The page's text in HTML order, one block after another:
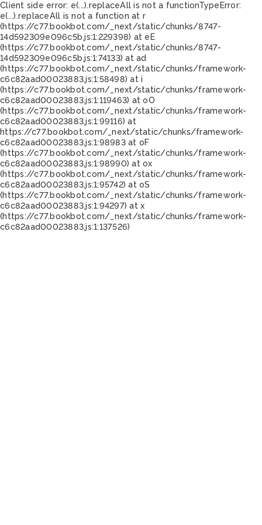
Client side error: e(...).replaceAll is not a functionTypeError:
e(...).replaceAll is not a function at r
(https://c77.bookbot.com/_next/static/chunks/8747-
14d592309e096c5b.js:1:229398) at eE
(https://c77.bookbot.com/_next/static/chunks/8747-
14d592309e096c5b.js:1:74133) at ad
(https://c77.bookbot.com/_next/static/chunks/framework-
c6c82aad00023883.js:1:58498) at i
(https://c77.bookbot.com/_next/static/chunks/framework-
c6c82aad00023883.js:1:119463) at oO
(https://c77.bookbot.com/_next/static/chunks/framework-
c6c82aad00023883.js:1:99116) at
https://c77.bookbot.com/_next/static/chunks/framework-
c6c82aad00023883.js:1:98983 at oF
(https://c77.bookbot.com/_next/static/chunks/framework-
c6c82aad00023883.js:1:98990) at ox
(https://c77.bookbot.com/_next/static/chunks/framework-
c6c82aad00023883.js:1:95742) at oS
(https://c77.bookbot.com/_next/static/chunks/framework-
c6c82aad00023883.js:1:94297) at x
(https://c77.bookbot.com/_next/static/chunks/framework-
c6c82aad00023883.js:1:137526)